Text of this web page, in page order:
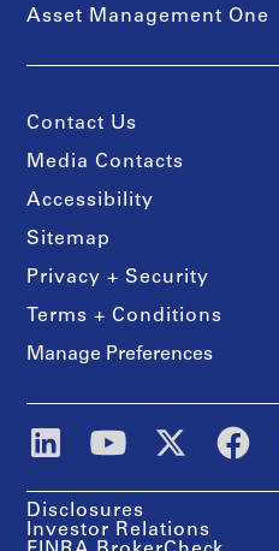
Asset Management One
Contact Us
Media Contacts
Accessibility
Sitemap
Privacy + Security
Terms + Conditions
Manage Preferences
Disclosures
Investor Relations